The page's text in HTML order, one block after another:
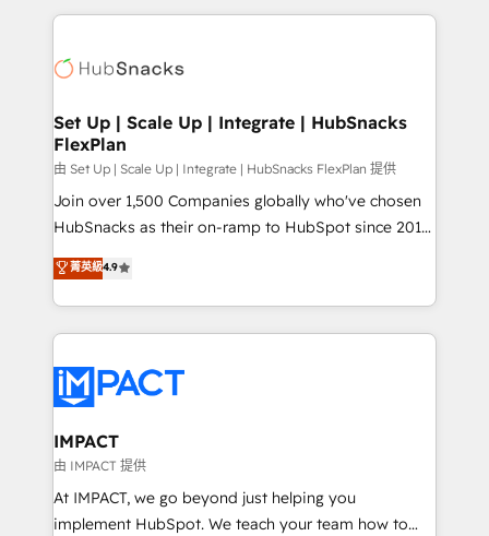
WooCommerce, BuilderTrend, and more Experience
the difference — reach out to see how AI + HubSpot
results)! In short, our services include: - HubSpot
HubSpot development: websites, custom modules,
marketing, advertising, campaigns, content and
design We connect people, data and technology to
improve customer experiences. With our bright
people, exciting ideas and can-do mentality, we
ensure revenue growth on a daily basis. So tell us
team of 100+ experts is ready for you! Driving digital
growth | www.brightdigital.com
Set Up | Scale Up | Integrate | HubSnacks
FlexPlan
由 Set Up | Scale Up | Integrate | HubSnacks FlexPlan 提供
Join over 1,500 Companies globally who've chosen
HubSnacks as their on-ramp to HubSpot since 2014
Simple pay-as-you-go plans that accelerate value...
1️⃣ Set Up | Onboarding New or Check-fixing existing
HubSpot portals 2️⃣ Scale Up | 100% HubSpot Task
Execution... Global 24/7 ... All Experts 3️⃣ Integrate |
Slash months from your API Integration project... ⬅️
Click "Contact Business" ⬅️ to access 150+ Kickstart
Integration templates that put HubSpot in the center
of your tech stack, syncing... 🛍️ Shopify or
WooCommerce 💲 Stripe or Paypal 💰 Sage or
Netsuite 🤖 Google or Microsoft ✍️ DocuSign or
菁英級4.9
IMPACT
由 IMPACT 提供
At IMPACT, we go beyond just helping you
implement HubSpot. We teach your team how to